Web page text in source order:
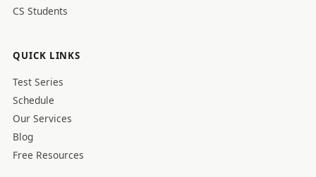
CS Students
QUICK LINKS
Test Series
Schedule
Our Services
Blog
Free Resources